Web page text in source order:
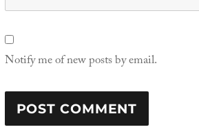
Notify me of new posts by email.